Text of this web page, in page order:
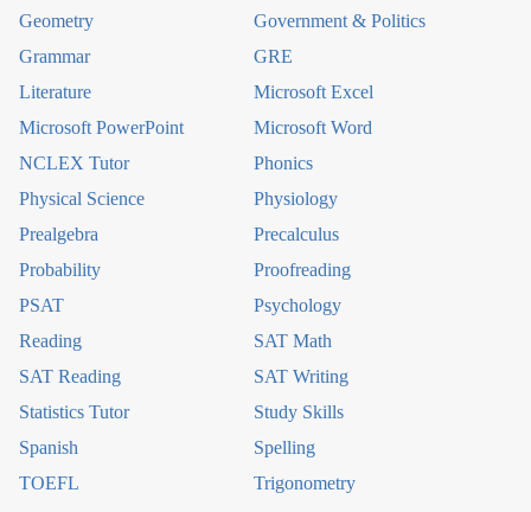
Geometry
Government & Politics
Grammar
GRE
Literature
Microsoft Excel
Microsoft PowerPoint
Microsoft Word
NCLEX Tutor
Phonics
Physical Science
Physiology
Prealgebra
Precalculus
Probability
Proofreading
PSAT
Psychology
Reading
SAT Math
SAT Reading
SAT Writing
Statistics Tutor
Study Skills
Spanish
Spelling
TOEFL
Trigonometry